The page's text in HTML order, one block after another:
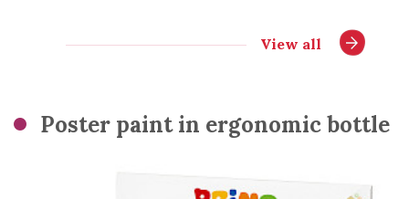
View all
Poster paint in ergonomic bottle